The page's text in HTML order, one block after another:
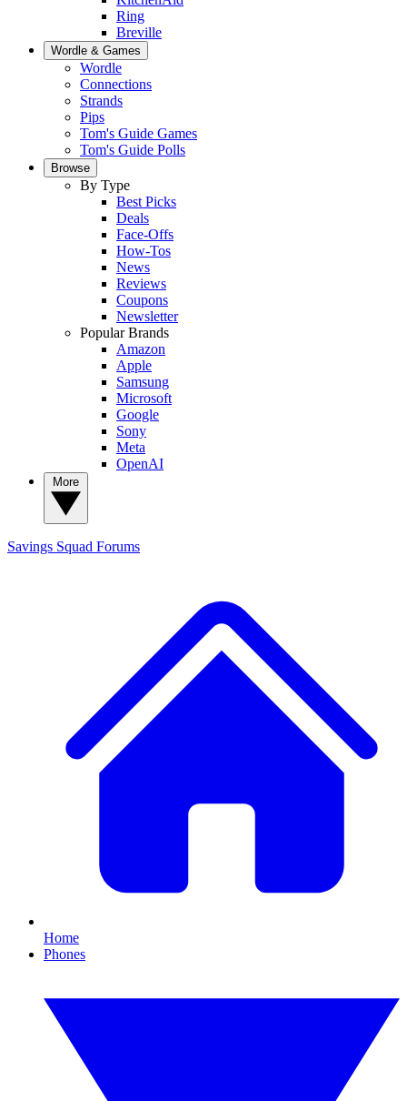
Ring
Breville
Wordle & Games
Wordle
Connections
Strands
Pips
Tom's Guide Games
Tom's Guide Polls
Browse
By Type
Best Picks
Deals
Face-Offs
How-Tos
News
Reviews
Coupons
Newsletter
Popular Brands
Amazon
Apple
Samsung
Microsoft
Google
Sony
Meta
OpenAI
Savings Squad Forums
Home
Phones